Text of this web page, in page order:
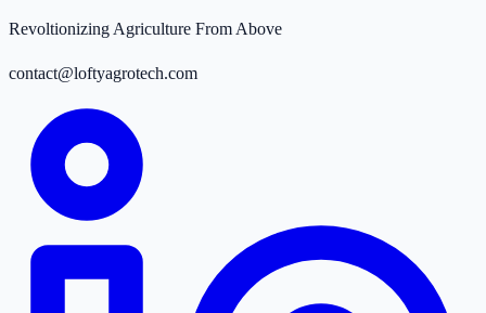
Revoltionizing Agriculture From Above
contact@loftyagrotech.com